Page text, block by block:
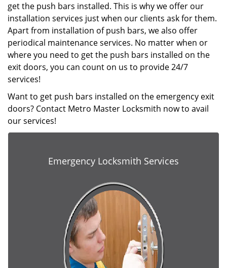
get the push bars installed. This is why we offer our
installation services just when our clients ask for them.
Apart from installation of push bars, we also offer
periodical maintenance services. No matter when or
where you need to get the push bars installed on the
exit doors, you can count on us to provide 24/7
services!
Want to get push bars installed on the emergency exit
doors? Contact Metro Master Locksmith now to avail
our services!
Emergency Locksmith Services